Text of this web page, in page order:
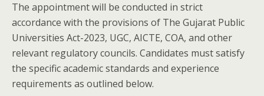
The appointment will be conducted in strict
accordance with the provisions of The Gujarat Public
Universities Act-2023, UGC, AICTE, COA, and other
relevant regulatory councils. Candidates must satisfy
the specific academic standards and experience
requirements as outlined below.